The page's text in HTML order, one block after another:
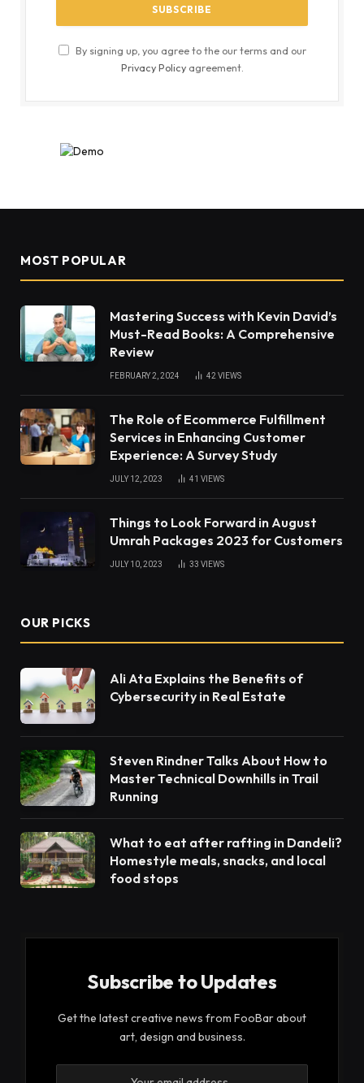
By signing up, you agree to the our terms and our
Privacy Policyagreement.
MOST POPULAR
Mastering Success with Kevin David’s
Must-Read Books: A Comprehensive
Review
FEBRUARY 2, 2024 42 VIEWS
The Role of Ecommerce Fulfillment
Services in Enhancing Customer
Experience: A Survey Study
JULY 12, 2023 41 VIEWS
Things to Look Forward in August
Umrah Packages 2023 for Customers
JULY 10, 2023 33 VIEWS
OUR PICKS
Ali Ata Explains the Benefits of
Cybersecurity in Real Estate
Steven Rindner Talks About How to
Master Technical Downhills in Trail
Running
What to eat after rafting in Dandeli?
Homestyle meals, snacks, and local
food stops
Subscribe to Updates
Get the latest creative news from FooBar about
art, design and business.